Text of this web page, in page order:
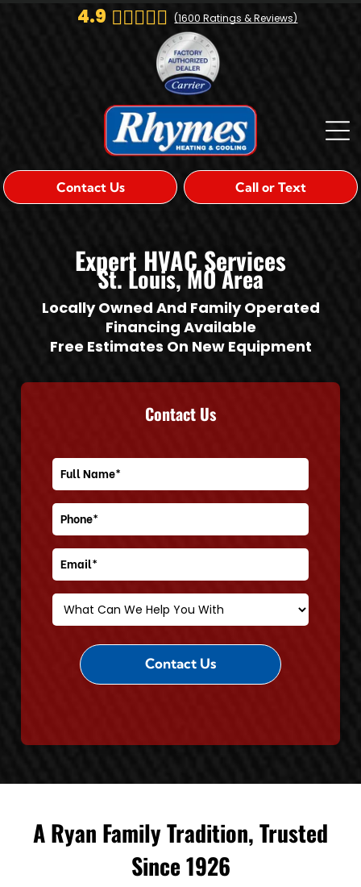
4.9 (1600 Ratings & Reviews)
Call or Text
Contact Us
Expert HVAC Services
St. Louis, MO Area
Locally Owned And Family Operated
Financing Available
Free Estimates On New Equipment
Contact Us
A Ryan Family Tradition, Trusted
Since 1926